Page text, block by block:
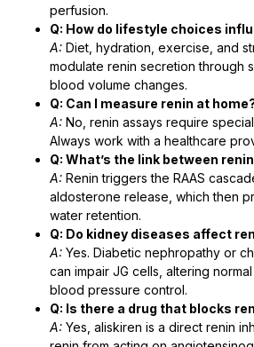
perfusion.
Q: How do lifestyle choices
A: Diet, hydration, exercise, and
modulate renin secretion through
blood volume changes.
Q: Can I measure renin at
A: No, renin assays require
Always work with a healthcare
Q: What’s the link between
A: Renin triggers the RAAS
aldosterone release, which then
water retention.
Q: Do kidney diseases affect
A: Yes. Diabetic nephropathy or
can impair JG cells, altering
blood pressure control.
Q: Is there a drug that blocks
A: Yes, aliskiren is a direct renin